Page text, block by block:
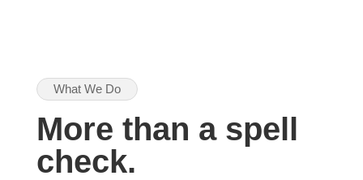
What We Do
More than a spell
check.